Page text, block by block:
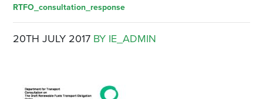
RTFO_consultation_response
20TH JULY 2017 BY IE_ADMIN